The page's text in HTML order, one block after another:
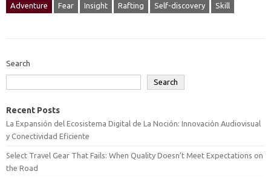
Adventure Fear Insight Rafting Self-discovery Skill
Search
Search
Recent Posts
La Expansión del Ecosistema Digital de La Noción: Innovación Audiovisual
y Conectividad Eficiente
Select Travel Gear That Fails: When Quality Doesn’t Meet Expectations on
the Road